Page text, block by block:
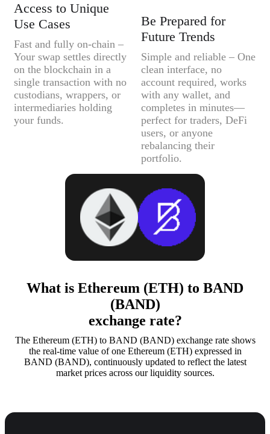
Access to Unique
Use Cases
Fast and fully on-chain –
Your swap settles directly
on the blockchain in a
single transaction with no
custodians, wrappers, or
intermediaries holding
your funds.
Be Prepared for
Future Trends
Simple and reliable – One
clean interface, no
account required, works
with any wallet, and
completes in minutes—
perfect for traders, DeFi
users, or anyone
rebalancing their
portfolio.
What is Ethereum (ETH) to BAND
(BAND)
exchange rate?
The Ethereum (ETH) to BAND (BAND) exchange rate shows
the real-time value of one Ethereum (ETH) expressed in
BAND (BAND), continuously updated to reflect the latest
market prices across our liquidity sources.